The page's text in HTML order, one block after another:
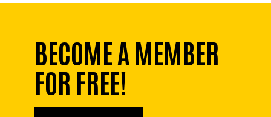
BECOME A MEMBER
FOR FREE!